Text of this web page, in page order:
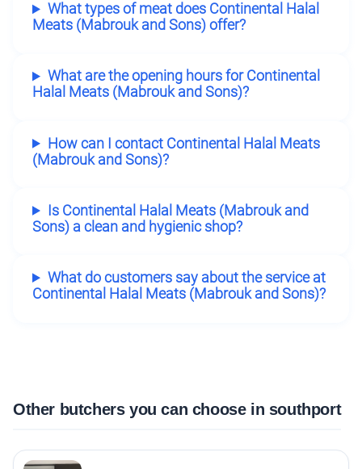
What types of meat does Continental Halal
Meats (Mabrouk and Sons) offer?
What are the opening hours for Continental
Halal Meats (Mabrouk and Sons)?
How can I contact Continental Halal Meats
(Mabrouk and Sons)?
Is Continental Halal Meats (Mabrouk and
Sons) a clean and hygienic shop?
What do customers say about the service at
Continental Halal Meats (Mabrouk and Sons)?
Other butchers you can choose in southport